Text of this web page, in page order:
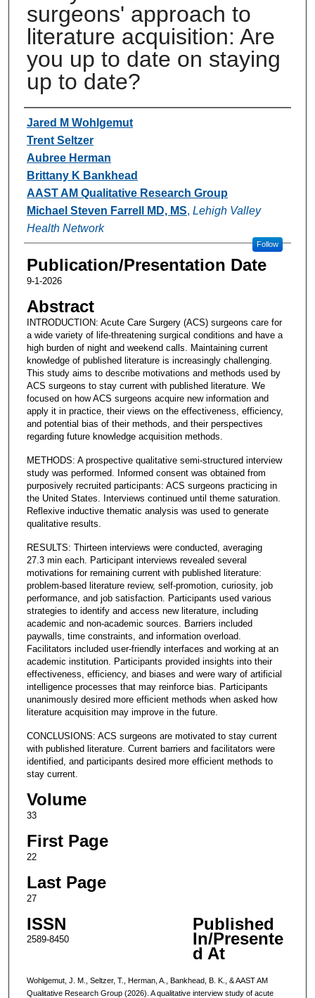
surgeons' approach to
literature acquisition: Are
you up to date on staying
up to date?
Authors
Jared M Wohlgemut
Trent Seltzer
Aubree Herman
Brittany K Bankhead
AAST AM Qualitative Research Group
Michael Steven Farrell MD, MS, Lehigh Valley
Health Network
Follow
Publication/Presentation Date
9-1-2026
Abstract
INTRODUCTION: Acute Care Surgery (ACS) surgeons care for
a wide variety of life-threatening surgical conditions and have a
high burden of night and weekend calls. Maintaining current
knowledge of published literature is increasingly challenging.
This study aims to describe motivations and methods used by
ACS surgeons to stay current with published literature. We
focused on how ACS surgeons acquire new information and
apply it in practice, their views on the effectiveness, efficiency,
and potential bias of their methods, and their perspectives
regarding future knowledge acquisition methods.
METHODS: A prospective qualitative semi-structured interview
study was performed. Informed consent was obtained from
purposively recruited participants: ACS surgeons practicing in
the United States. Interviews continued until theme saturation.
Reflexive inductive thematic analysis was used to generate
qualitative results.
RESULTS: Thirteen interviews were conducted, averaging
27.3 min each. Participant interviews revealed several
motivations for remaining current with published literature:
problem-based literature review, self-promotion, curiosity, job
performance, and job satisfaction. Participants used various
strategies to identify and access new literature, including
academic and non-academic sources. Barriers included
paywalls, time constraints, and information overload.
Facilitators included user-friendly interfaces and working at an
academic institution. Participants provided insights into their
effectiveness, efficiency, and biases and were wary of artificial
intelligence processes that may reinforce bias. Participants
unanimously desired more efficient methods when asked how
literature acquisition may improve in the future.
CONCLUSIONS: ACS surgeons are motivated to stay current
with published literature. Current barriers and facilitators were
identified, and participants desired more efficient methods to
stay current.
Volume
33
First Page
22
Last Page
27
ISSN
2589-8450
Published
In/Presente
d At
Wohlgemut, J. M., Seltzer, T., Herman, A., Bankhead, B. K., & AAST AM
Qualitative Research Group (2026). A qualitative interview study of acute